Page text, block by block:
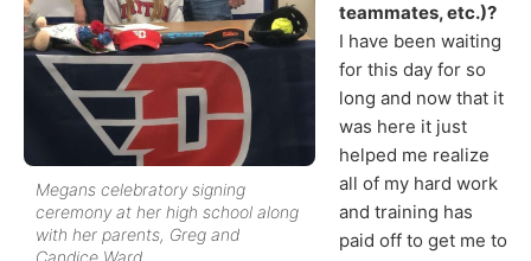
Megans celebratory signing
ceremony at her high school along
with her parents, Greg and
teammates, etc.)?
I have been waiting
for this day for so
long and now that it
was here it just
helped me realize
all of my hard work
and training has
paid off to get me to